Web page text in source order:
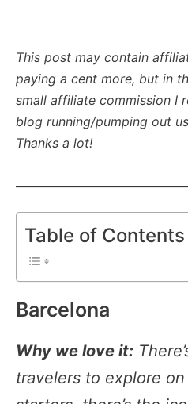
This post may contain
paying a cent more, but in
small affiliate commission I
blog running/pumping out
Thanks a lot!
Table of Contents
Barcelona
Why we love it:
travelers to explore